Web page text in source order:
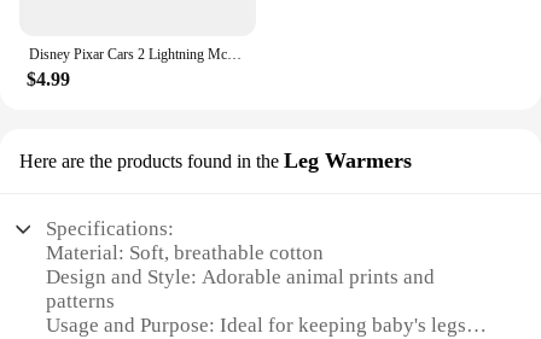
Disney Pixar Cars 2 Lightning McQueen white Fillmore Doc Hudson Metal Diecast Model Cars Kids Christmas Gifts
$4.99
Here are the products found in the Leg Warmers
Specifications:
Material: Soft, breathable cotton
Design and Style: Adorable animal prints and
patterns
Usage and Purpose: Ideal for keeping baby's legs